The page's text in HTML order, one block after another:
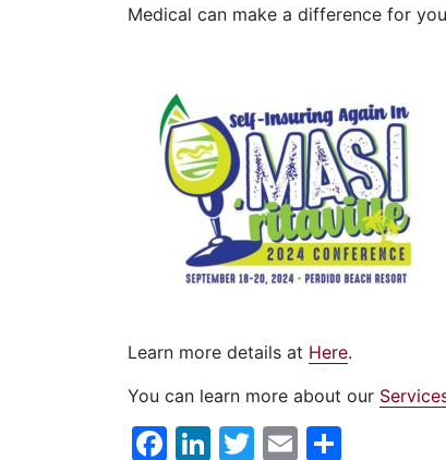
Medical can make a difference for
Learn more details at Here.
You can learn more about our
Facebook
LinkedIn
Twitter
Email